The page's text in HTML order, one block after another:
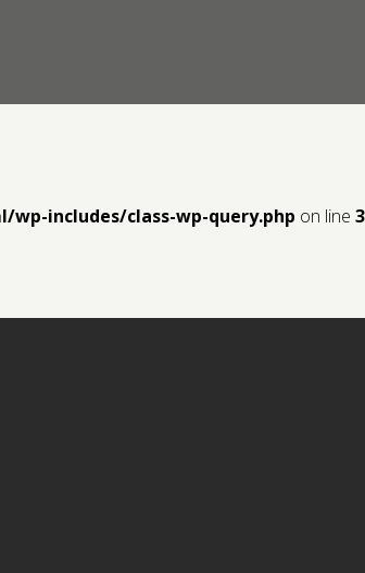
includes/class-wp-query.php on line